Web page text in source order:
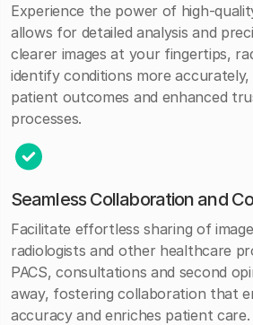
Experience the power of high-
allows for detailed analysis and
clearer images at your fingertips,
identify conditions more
patient outcomes and enhanced
processes.
Seamless Collaboration and
Facilitate effortless sharing of
radiologists and other healthcare
PACS, consultations and second
away, fostering collaboration that
accuracy and enriches patient care.